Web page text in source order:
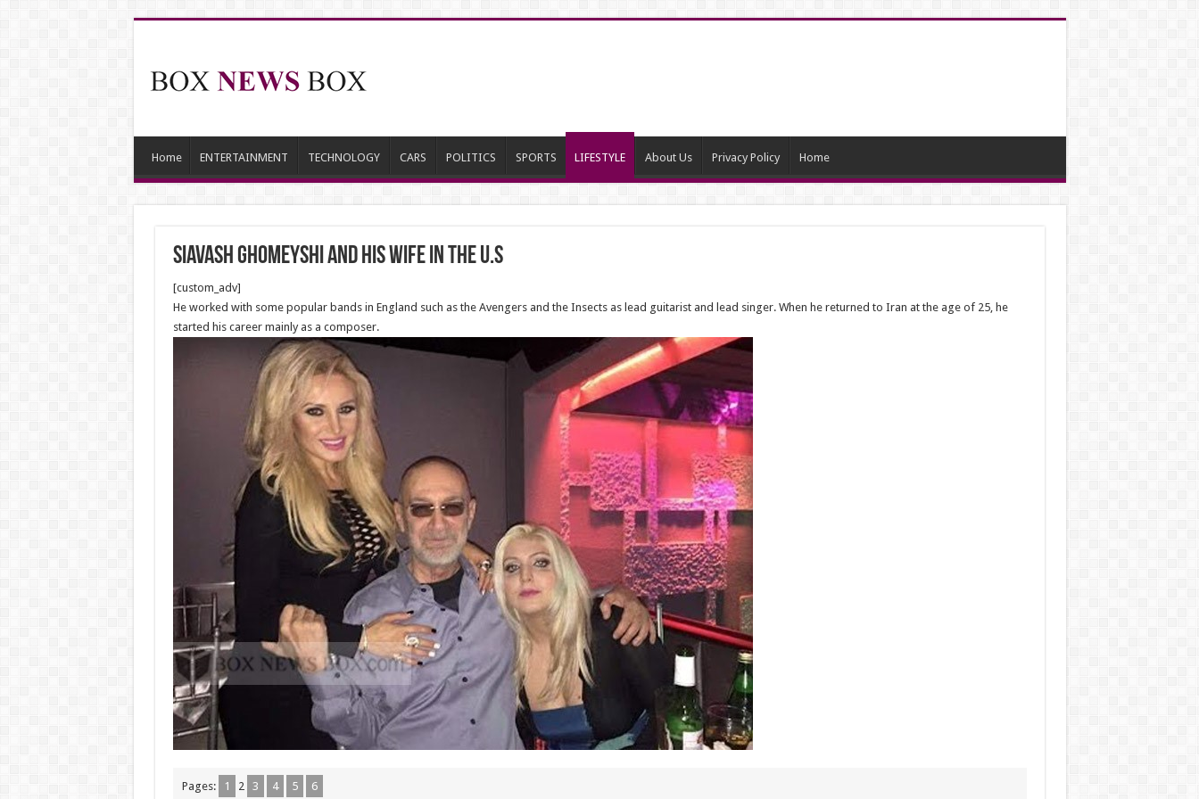
Home ENTERTAINMENT TECHNOLOGY CARS POLITICS SPORTS LIFESTYLE About Us Privacy Policy Home
Siavash Ghomeyshi and his wife in the U.S
[custom_adv]
He worked with some popular bands in England such as the Avengers and the Insects as lead guitarist and lead singer. When he returned to Iran at the age of 25, he
started his career mainly as a composer.
Pages: 1 2 3 4 5 6